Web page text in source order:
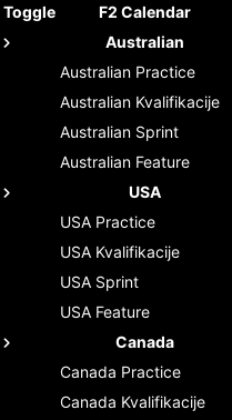
Toggle F2 Calendar
Australian
Australian Practice
Australian Kvalifikacije
Australian Sprint
Australian Feature
USA
USA Practice
USA Kvalifikacije
USA Sprint
USA Feature
Canada
Canada Practice
Canada Kvalifikacije